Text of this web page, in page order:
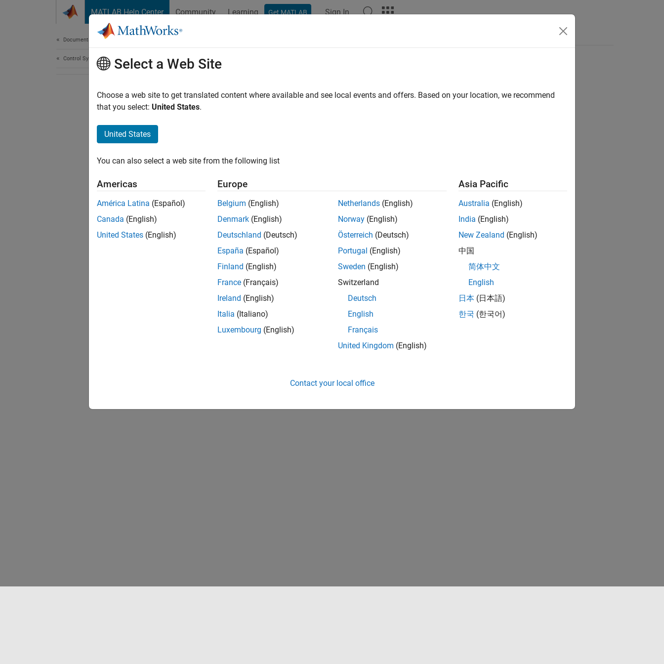
MATLAB Help Center Community Learning Get MATLAB Sign In
Documentation Home
Control Systems Select a Web Site
Choose a web site to get translated content where available and see local events and offers. Based on your location, we recommend
that you select: United States.
United States
You can also select a web site from the following list
Americas
América Latina (Español)
Canada (English)
United States (English)
Europe
Belgium (English)
Denmark (English)
Deutschland (Deutsch)
España (Español)
Finland (English)
France (Français)
Ireland (English)
Italia (Italiano)
Luxembourg (English)
Netherlands (English)
Norway (English)
Österreich (Deutsch)
Portugal (English)
Sweden (English)
Switzerland
Deutsch
English
Français
United Kingdom (English)
Asia Pacific
Australia (English)
India (English)
New Zealand (English)
中国
简体中文
English
日本 (日本語)
한국 (한국어)
Contact your local office